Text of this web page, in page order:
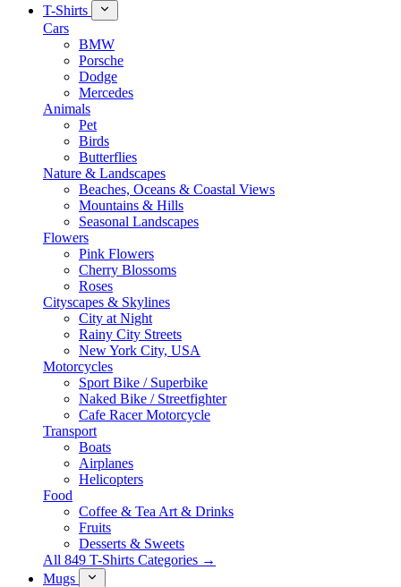
T-Shirts
Cars
BMW
Porsche
Dodge
Mercedes
Animals
Pet
Birds
Butterflies
Nature & Landscapes
Beaches, Oceans & Coastal Views
Mountains & Hills
Seasonal Landscapes
Flowers
Pink Flowers
Cherry Blossoms
Roses
Cityscapes & Skylines
City at Night
Rainy City Streets
New York City, USA
Motorcycles
Sport Bike / Superbike
Naked Bike / Streetfighter
Cafe Racer Motorcycle
Transport
Boats
Airplanes
Helicopters
Food
Coffee & Tea Art & Drinks
Fruits
Desserts & Sweets
All 849 T-Shirts Categories →
Mugs